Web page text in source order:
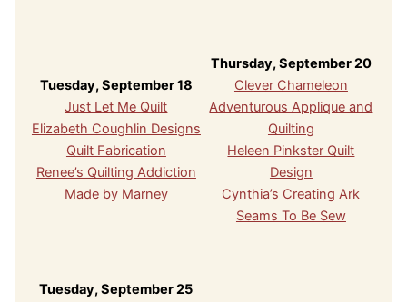
Tuesday, September 18
Just Let Me Quilt
Elizabeth Coughlin Designs
Quilt Fabrication
Renee’s Quilting Addiction
Made by Marney
Thursday, September 20
Clever Chameleon
Adventurous Applique and
Quilting
Heleen Pinkster Quilt
Design
Cynthia’s Creating Ark
Seams To Be Sew
Tuesday, September 25